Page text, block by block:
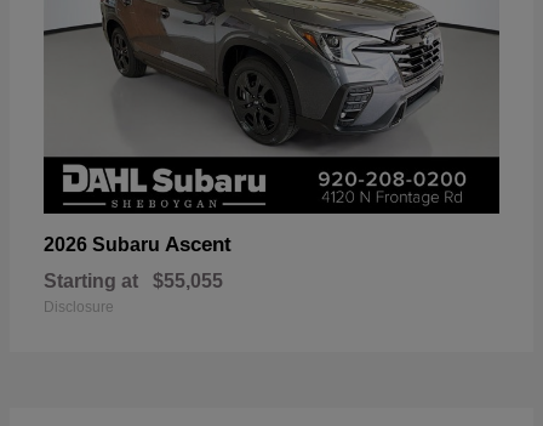
2026 Subaru Ascent
Starting at $55,055
Disclosure